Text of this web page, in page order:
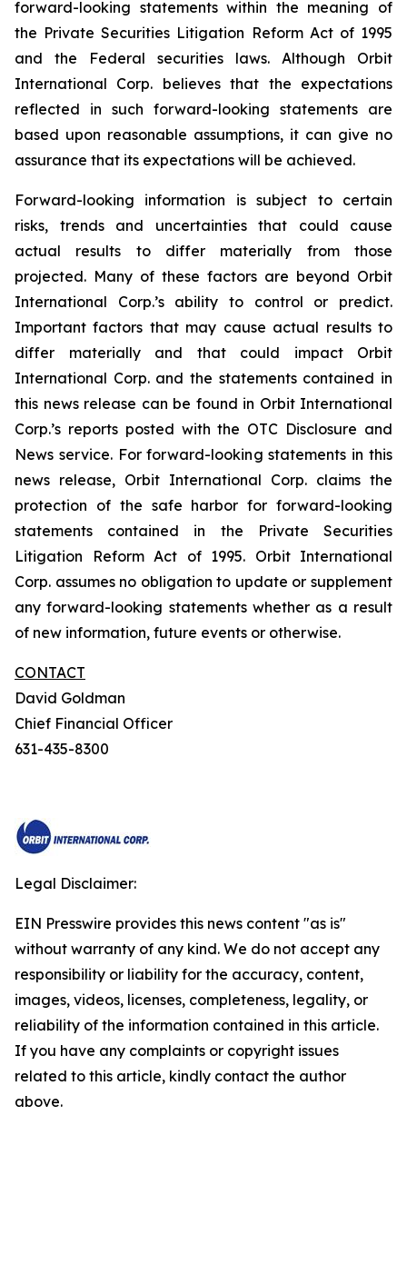
forward-looking statements within the meaning of
the Private Securities Litigation Reform Act of 1995
and the Federal securities laws. Although Orbit
International Corp. believes that the expectations
reflected in such forward-looking statements are
based upon reasonable assumptions, it can give no
assurance that its expectations will be achieved.
Forward-looking information is subject to certain
risks, trends and uncertainties that could cause
actual results to differ materially from those
projected. Many of these factors are beyond Orbit
International Corp.’s ability to control or predict.
Important factors that may cause actual results to
differ materially and that could impact Orbit
International Corp. and the statements contained in
this news release can be found in Orbit International
Corp.’s reports posted with the OTC Disclosure and
News service. For forward-looking statements in this
news release, Orbit International Corp. claims the
protection of the safe harbor for forward-looking
statements contained in the Private Securities
Litigation Reform Act of 1995. Orbit International
Corp. assumes no obligation to update or supplement
any forward-looking statements whether as a result
of new information, future events or otherwise.
CONTACT
David Goldman
Chief Financial Officer
631-435-8300
Legal Disclaimer:
EIN Presswire provides this news content "as is"
without warranty of any kind. We do not accept any
responsibility or liability for the accuracy, content,
images, videos, licenses, completeness, legality, or
reliability of the information contained in this article.
If you have any complaints or copyright issues
related to this article, kindly contact the author
above.